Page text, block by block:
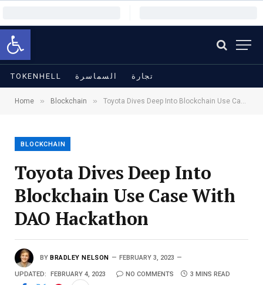
Open toolbar
TOKENHELL السماسرة تجارة
Home » Blockchain » Toyota Dives Deep Into Blockchain Use Case With DAO Hackathon
BLOCKCHAIN
Toyota Dives Deep Into
Blockchain Use Case With
DAO Hackathon
BY BRADLEY NELSON FEBRUARY 3, 2023
UPDATED: FEBRUARY 4, 2023 NO COMMENTS 3 MINS READ